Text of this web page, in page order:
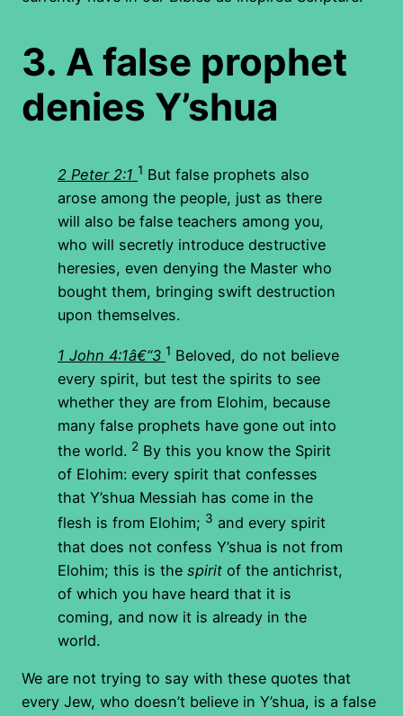
3. A false prophet
denies Y’shua
2 Peter 2:1 1 But false prophets also
arose among the people, just as there
will also be false teachers among you,
who will secretly introduce destructive
heresies, even denying the Master who
bought them, bringing swift destruction
upon themselves.
1 John 4:1â€“3 1 Beloved, do not believe
every spirit, but test the spirits to see
whether they are from Elohim, because
many false prophets have gone out into
the world. 2 By this you know the Spirit
of Elohim: every spirit that confesses
that Y’shua Messiah has come in the
flesh is from Elohim; 3 and every spirit
that does not confess Y’shua is not from
Elohim; this is the spirit of the antichrist,
of which you have heard that it is
coming, and now it is already in the
world.
We are not trying to say with these quotes that
every Jew, who doesn’t believe in Y’shua, is a false